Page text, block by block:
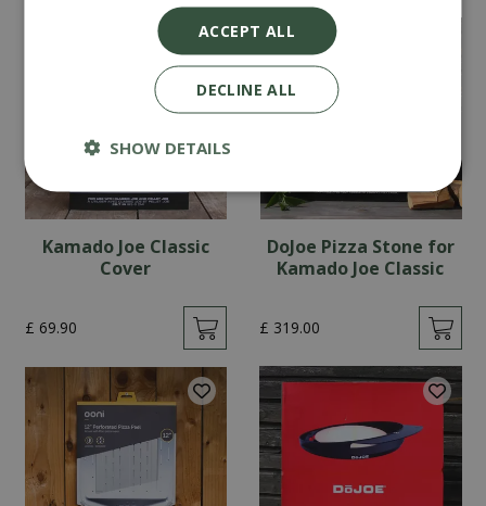
Kamado Joe Classic
Cover
£ 69.90
DoJoe Pizza Stone for
Kamado Joe Classic
£ 319.00
ACCEPT ALL
DECLINE ALL
SHOW DETAILS